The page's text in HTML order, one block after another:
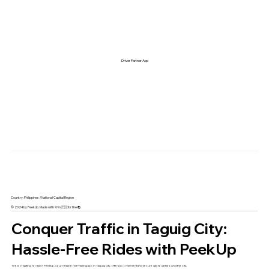
Conquer Traffic in Taguig City:
Hassle-Free Rides with PeekUp
Tired of waiting for taxis? PeekUp, your reliable ride-hailing app in Taguig City, offers a convenient and secure way to get around the city.
Driver Partner App
Country: Philippines / National Capital Region
© 2024 by PeekUp. Made with 🩷 in 🇵🇭 for the 🌏